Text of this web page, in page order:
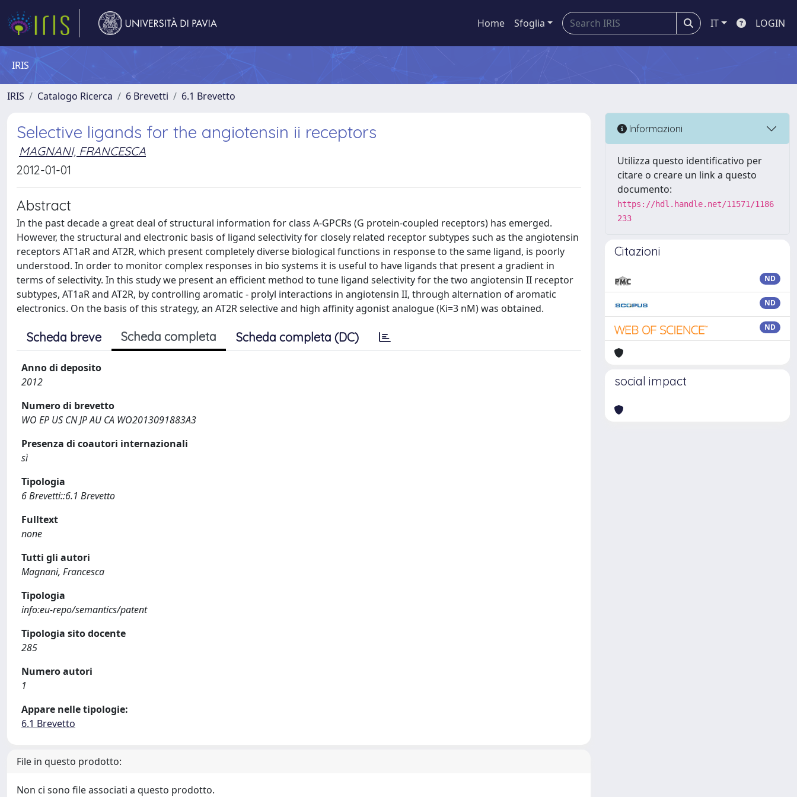
Home Sfoglia IT LOGIN
IRIS
IRIS Catalogo Ricerca 6 Brevetti 6.1 Brevetto
Selective ligands for the angiotensin ii receptors
MAGNANI, FRANCESCA
2012-01-01
Abstract
In the past decade a great deal of structural information for class A-GPCRs (G protein-coupled receptors) has emerged.
However, the structural and electronic basis of ligand selectivity for closely related receptor subtypes such as the angiotensin
receptors AT1aR and AT2R, which present completely diverse biological functions in response to the same ligand, is poorly
understood. In order to monitor complex responses in bio systems it is useful to have ligands that present a gradient in
terms of selectivity. In this study we present an efficient method to tune ligand selectivity for the two angiotensin II receptor
subtypes, AT1aR and AT2R, by controlling aromatic - prolyl interactions in angiotensin II, through alternation of aromatic
electronics. On the basis of this strategy, an AT2R selective and high affinity agonist analogue (Ki=3 nM) was obtained.
Scheda breve Scheda completa Scheda completa (DC)
Anno di deposito
2012
Numero di brevetto
WO EP US CN JP AU CA WO2013091883A3
Presenza di coautori internazionali
sì
Tipologia
6 Brevetti::6.1 Brevetto
Fulltext
none
Tutti gli autori
Magnani, Francesca
Tipologia
info:eu-repo/semantics/patent
Tipologia sito docente
285
Numero autori
1
Appare nelle tipologie:
6.1 Brevetto
File in questo prodotto:
Non ci sono file associati a questo prodotto.
Informazioni
Utilizza questo identificativo per
citare o creare un link a questo
documento:
https://hdl.handle.net/11571/1186
233
Citazioni
ND
ND
ND
social impact